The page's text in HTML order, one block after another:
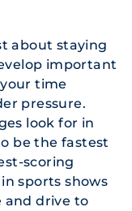
about staying
important
time
pressure.
look for in
be the fastest
scoring
sports shows
and drive to